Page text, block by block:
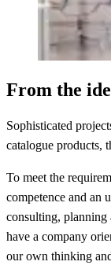
From the
Sophisticated
catalogue products,
To meet the
competence and an
consulting, planning
have a company
our own thinking